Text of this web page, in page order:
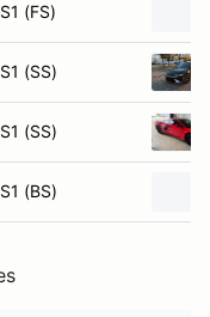
S1 (FS)
S1 (SS)
S1 (SS)
S1 (BS)